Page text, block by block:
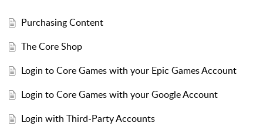
Purchasing Content
The Core Shop
Login to Core Games with your Epic Games Account
Login to Core Games with your Google Account
Login with Third-Party Accounts